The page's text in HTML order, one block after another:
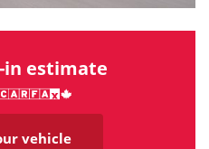
in estimate
vehicle